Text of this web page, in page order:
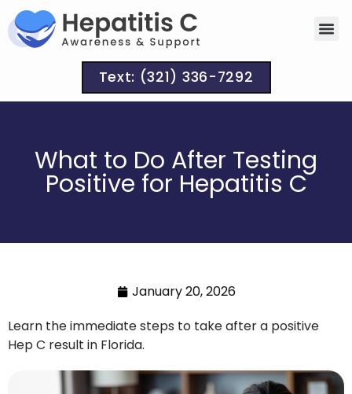
Text: (321) 336-7292
What to Do After Testing
Positive for Hepatitis C
January 20, 2026
Learn the immediate steps to take after a positive
Hep C result in Florida.